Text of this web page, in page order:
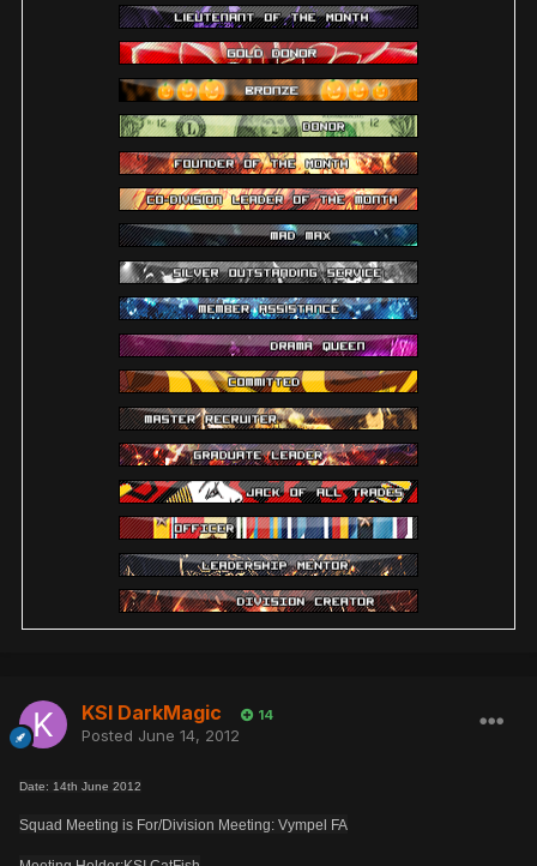
KSI DarkMagic 14
Posted June 14, 2012
Date: 14th June 2012
Squad Meeting is For/Division Meeting: Vympel FA